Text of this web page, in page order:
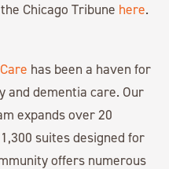
Chicago Tribune here.
has been a haven for
and dementia care. Our
expands over 20
suites designed for
offers numerous